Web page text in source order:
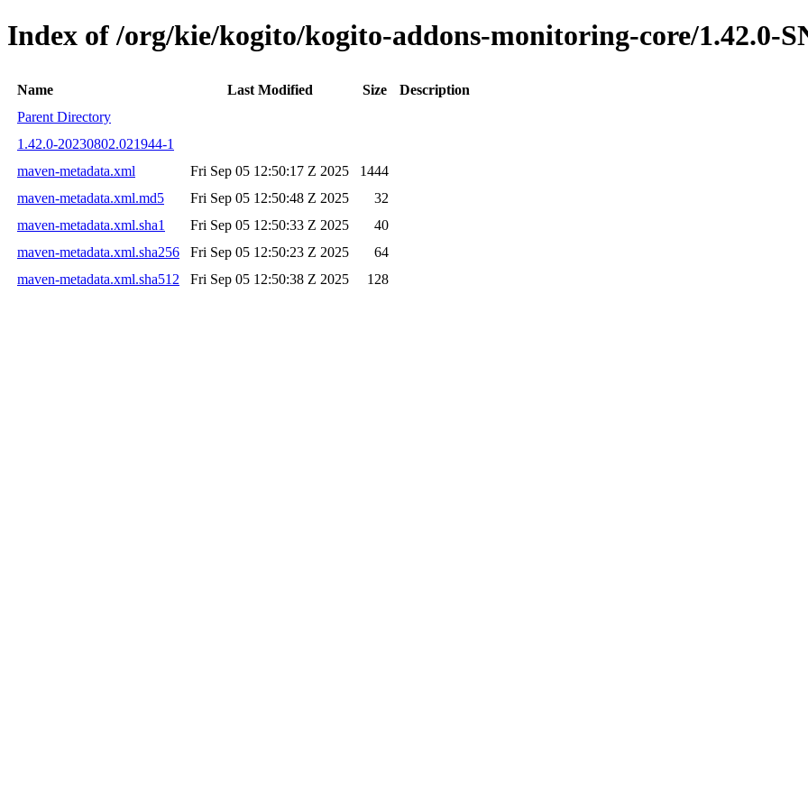
Index of /org/kie/kogito/kogito-addons-monitoring-core/1.42.0-
Name Last Modified Size
Description
Parent Directory
1.42.0-20230802.021944-1
maven-metadata.xml
Fri Sep 05 12:50:17 Z 2025
1444
maven-metadata.xml.md5
Fri Sep 05 12:50:48 Z 2025
32
maven-metadata.xml.sha1
Fri Sep 05 12:50:33 Z 2025
40
maven-metadata.xml.sha256
Fri Sep 05 12:50:23 Z 2025
64
maven-metadata.xml.sha512
Fri Sep 05 12:50:38 Z 2025 128